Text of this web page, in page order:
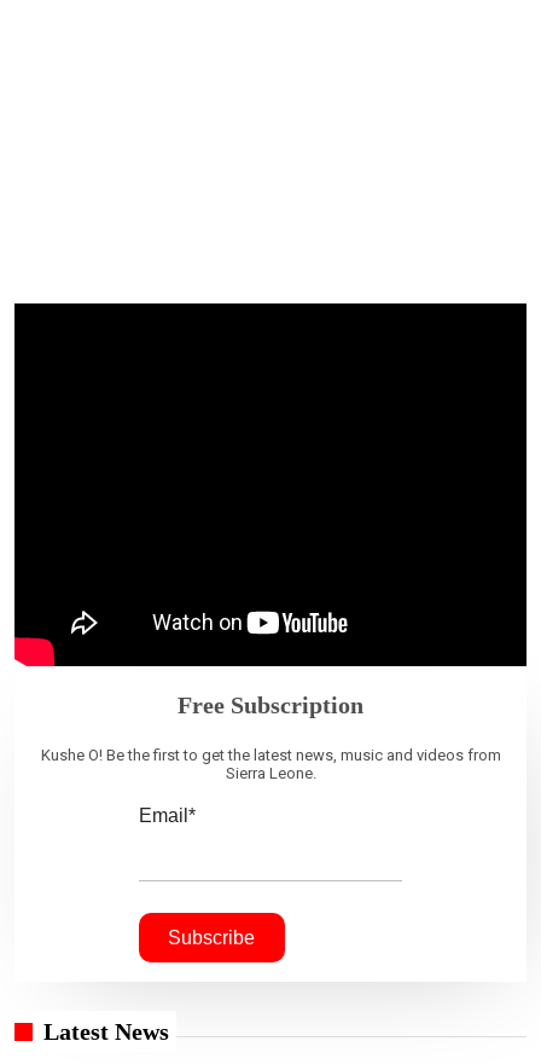
Free Subscription
Kushe O! Be the first to get the latest news, music and videos from
Sierra Leone.
Email*
Latest News